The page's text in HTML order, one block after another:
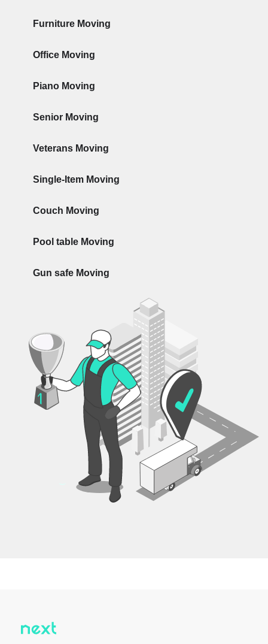
Furniture Moving
Office Moving
Piano Moving
Senior Moving
Veterans Moving
Single-Item Moving
Couch Moving
Pool table Moving
Gun safe Moving